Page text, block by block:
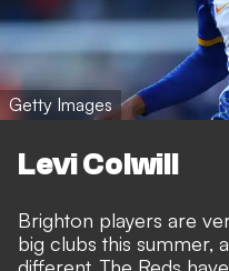
Getty Images
Levi Colwill
Brighton players are
big clubs this summer,